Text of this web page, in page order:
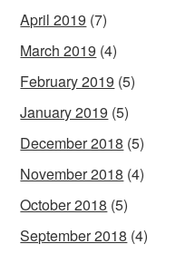
April 2019 (7)
March 2019 (4)
February 2019 (5)
January 2019 (5)
December 2018 (5)
November 2018 (4)
October 2018 (5)
September 2018 (4)